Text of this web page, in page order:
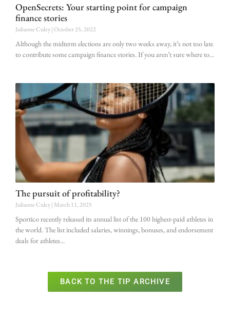
OpenSecrets: Your starting point for campaign
finance stories
Julianne Culey October 25, 2022
Although the midterm elections are only two weeks away, it’s not too late
to contribute some campaign finance stories. If you aren’t sure where to
The pursuit of profitability?
Julianne Culey March 11, 2025
Sportico recently released its annual list of the 100 highest-paid athletes in
the world. The list included salaries, winnings, bonuses, and endorsement
deals for athletes
BACK TO THE TIP ARCHIVE